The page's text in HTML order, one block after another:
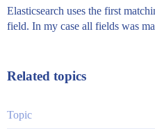
Elasticsearch uses the first
field. In my case all fields was
Related topics
Topic